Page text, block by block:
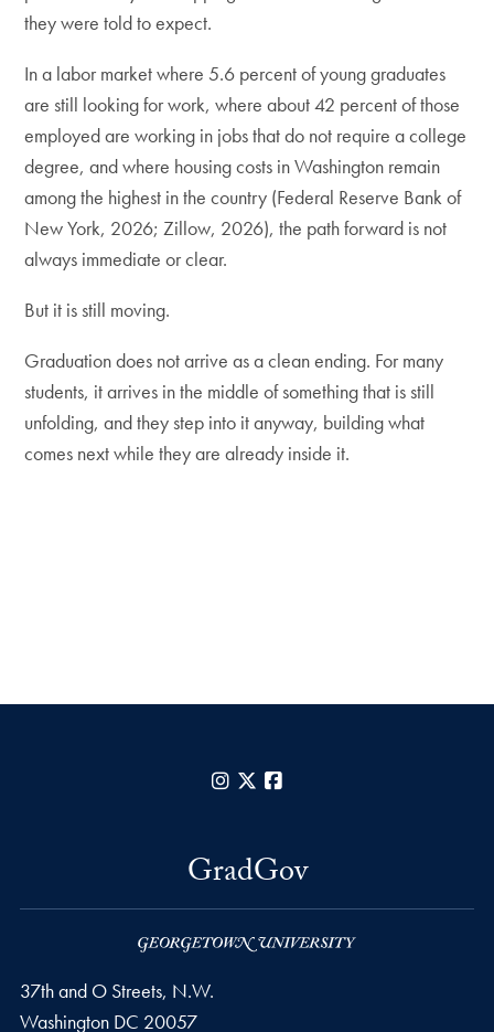
they were told to expect.
In a labor market where 5.6 percent of young graduates
are still looking for work, where about 42 percent of those
employed are working in jobs that do not require a college
degree, and where housing costs in Washington remain
among the highest in the country (Federal Reserve Bank of
New York, 2026; Zillow, 2026), the path forward is not
always immediate or clear.
But it is still moving.
Graduation does not arrive as a clean ending. For many
students, it arrives in the middle of something that is still
unfolding, and they step into it anyway, building what
comes next while they are already inside it.
Instagram
X
GradGov
37th and O Streets, N.W.
Washington DC 20057